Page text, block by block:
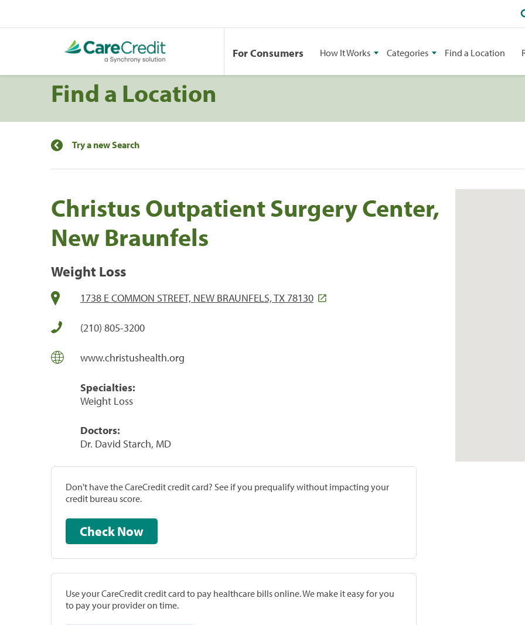
For Consumers How It Works Categories Find a Location
Find a Location
Try a new Search
Christus Outpatient Surgery Center,
New Braunfels
Weight Loss
1738 E COMMON STREET, NEW BRAUNFELS, TX 78130
(210) 805-3200
www.christushealth.org
Specialties:
Weight Loss
Doctors:
Dr. David Starch, MD
Don't have the CareCredit credit card? See if you prequalify without impacting your
credit bureau score.
Check Now
Use your CareCredit credit card to pay healthcare bills online. We make it easy for you
to pay your provider on time.